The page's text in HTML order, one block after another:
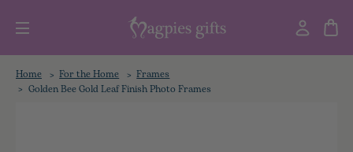
Home For the Home Frames
Golden Bee Gold Leaf Finish Photo Frames